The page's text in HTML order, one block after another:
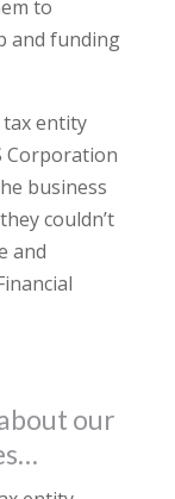
to
and funding
tax entity
Corporation
business
couldn’t
and
our